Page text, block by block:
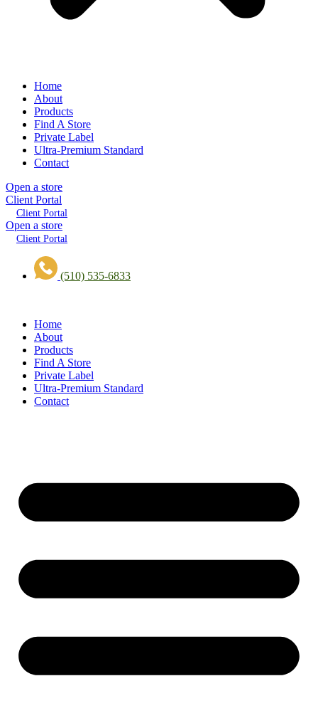
Home
About
Products
Find A Store
Private Label
Ultra-Premium Standard
Contact
Open a store
Client Portal
Client Portal
Open a store
Client Portal
(510) 535-6833
Home
About
Products
Find A Store
Private Label
Ultra-Premium Standard
Contact